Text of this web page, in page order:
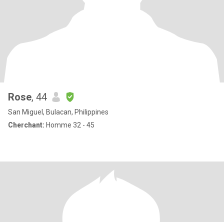
Rose, 44
San Miguel, Bulacan, Philippines
Cherchant: Homme 32 - 45